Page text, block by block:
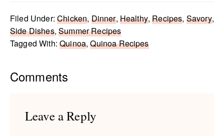
Filed Under:Chicken, Dinner, Healthy,Recipes, Savory,
Side Dishes,Summer Recipes
Tagged With:Quinoa,Quinoa Recipes
Reader
Comments
Leave a Reply